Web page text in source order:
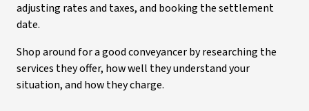
adjusting rates and taxes, and booking the settlement
date.
Shop around for a good conveyancer by researching the
services they offer, how well they understand your
situation, and how they charge.